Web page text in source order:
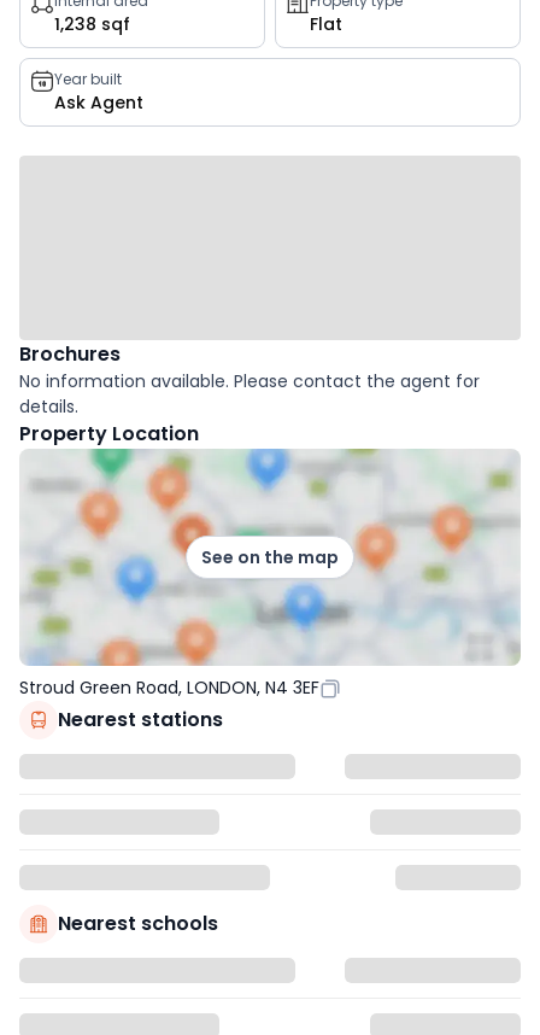
1,238 sqf Flat
Year built
Ask Agent
Brochures
No information available. Please contact the agent for
details.
Property Location
See on the map
Stroud Green Road, LONDON, N4 3EF
Nearest stations
Nearest schools